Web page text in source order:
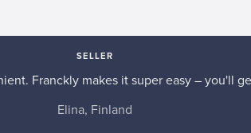
SELLER
Franckly makes it super easy – you'll
Elina, Finland